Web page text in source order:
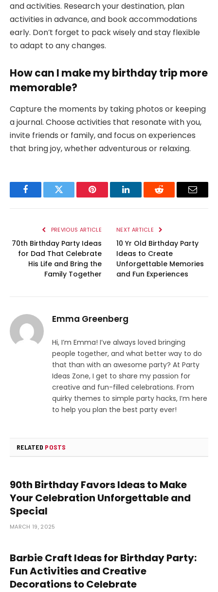
and activities. Research your destination, plan
activities in advance, and book accommodations
early. Don’t forget to pack wisely and stay flexible
to adapt to any changes.
How can I make my birthday trip more
memorable?
Capture the moments by taking photos or keeping
a journal. Choose activities that resonate with you,
invite friends or family, and focus on experiences
that bring joy, whether adventurous or relaxing.
FacebookTwitter Pinterest LinkedInReddit Email
PREVIOUS ARTICLE
70th Birthday Party Ideas
for Dad That Celebrate
His Life and Bring the
Family Together
NEXT ARTICLE
10 Yr Old Birthday Party
Ideas to Create
Unforgettable Memories
and Fun Experiences
Emma Greenberg
Hi, I’m Emma! I’ve always loved bringing
people together, and what better way to do
that than with an awesome party? At Party
Ideas Zone, I get to share my passion for
creative and fun-filled celebrations. From
quirky themes to simple party hacks, I’m here
to help you plan the best party ever!
RELATED POSTS
90th Birthday Favors Ideas to Make
Your Celebration Unforgettable and
Special
MARCH 19, 2025
Barbie Craft Ideas for Birthday Party:
Fun Activities and Creative
Decorations to Celebrate